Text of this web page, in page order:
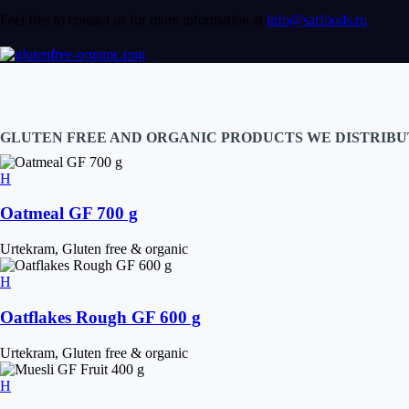
Feel free to contact us for more information at info@sarfoods.ru
GLUTEN FREE AND ORGANIC PRODUCTS WE
Oatmeal GF 700 g
Urtekram, Gluten free & organic
Oatflakes Rough GF 600 g
Urtekram, Gluten free & organic